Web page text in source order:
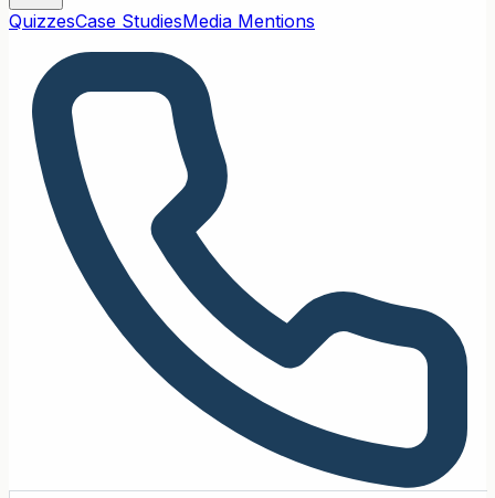
QuizzesCase StudiesMedia Mentions